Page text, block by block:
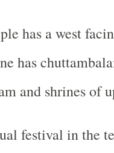
has a west
has
and shrines of
festival in the